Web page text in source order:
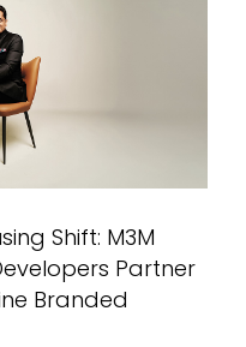
Shift: M3M
Partner
Branded